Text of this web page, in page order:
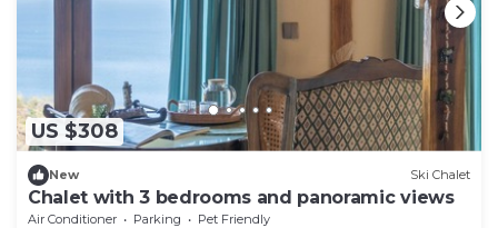
US $308
New Ski Chalet
Chalet with 3 bedrooms and panoramic views
Air Conditioner Parking
Pet Friendly